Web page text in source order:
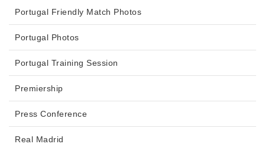
Portugal Friendly Match Photos
Portugal Photos
Portugal Training Session
Premiership
Press Conference
Real Madrid